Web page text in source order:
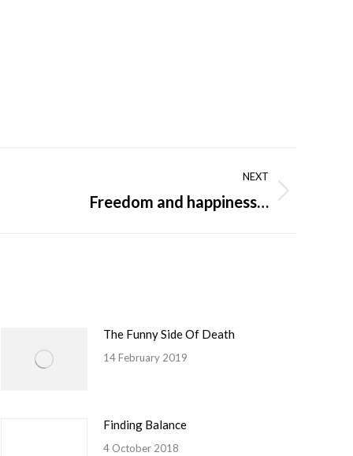
NEXT
Freedom and happiness…
The Funny Side Of Death
14 February 2019
Finding Balance
4 October 2018